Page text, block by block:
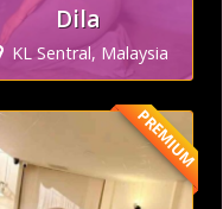
Dila
KL Sentral, Malaysia
PREMIUM